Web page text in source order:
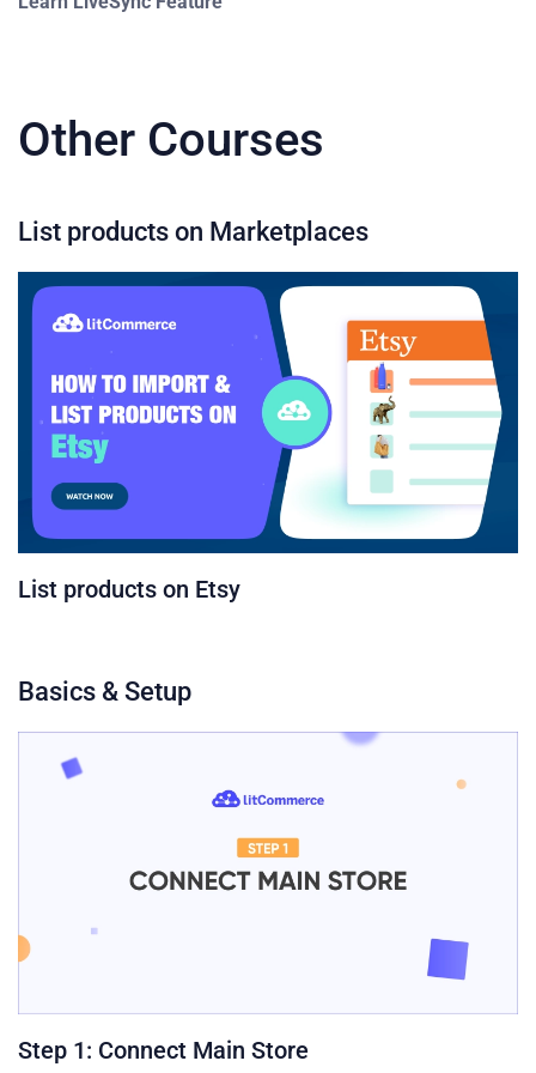
Other Courses
List products on Marketplaces
List products on Etsy
Basics & Setup
Step 1: Connect Main Store